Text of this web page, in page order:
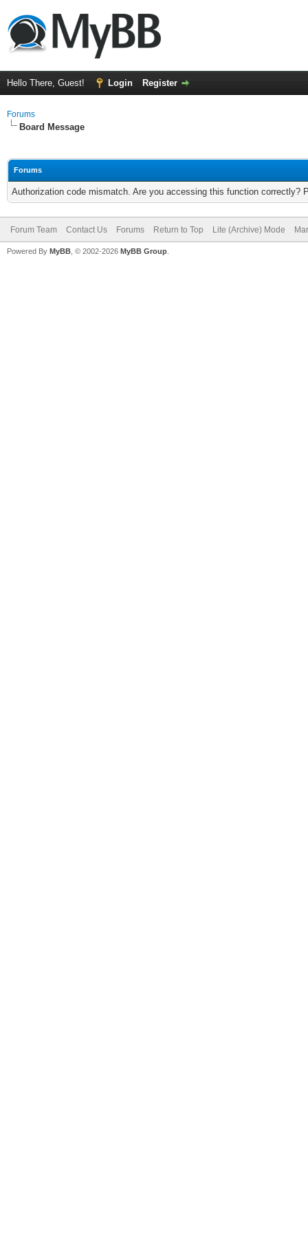
Hello There, Guest! Login Register
Forums
Board Message
Forums
Authorization code mismatch. Are you accessing this function correctly?
Forum Team Contact Us Forums Return to Top Lite (Archive) Mode
Powered By MyBB , © 2002-2026 MyBB Group